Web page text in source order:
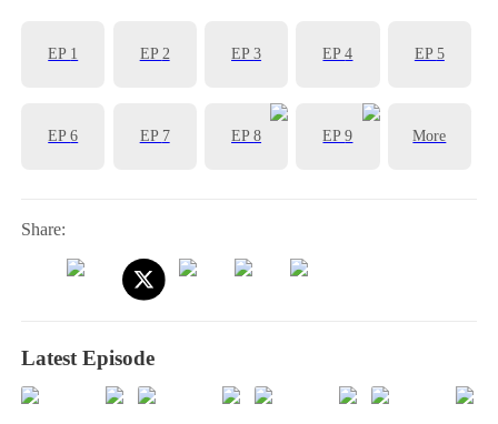
EP 1 EP2 EP3 EP4 EP5
EP6 EP 7 EP8 EP9 More
Share:
Latest Episode